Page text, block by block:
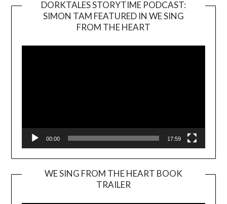
DORKTALES STORYTIME PODCAST:
SIMON TAM FEATURED IN WE SING
FROM THE HEART
00:00 17:59
WE SING FROM THE HEART BOOK
TRAILER